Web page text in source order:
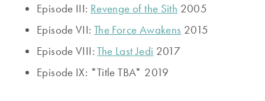
Episode III: Revenge of the Sith 2005
Episode VII: The Force Awakens 2015
Episode VIII:The Last Jedi 2017
Episode IX: *Title TBA* 2019